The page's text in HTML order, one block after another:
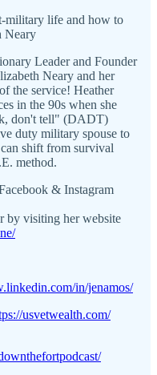
military life and how to
Neary
Leader and Founder
Neary and her
the service! Heather
in the 90s when she
don't tell" (DADT)
duty military spouse to
shift from survival
method.
& Instagram
by visiting her website
in/jenamos/
usvetwealth.com/